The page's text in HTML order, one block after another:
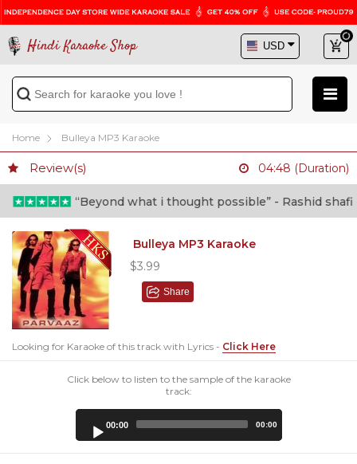
Hindi Karaoke Shop
Home Bulleya MP3 Karaoke
Review(s) 04:48 (Duration)
“Beyond what i thought possible” - Rashid shafi
Bulleya MP3 Karaoke
$3.99
Share
Looking for Karaoke of this track with Lyrics - Click Here
Click below to listen to the sample of the karaoke
track:
00:00 00:00